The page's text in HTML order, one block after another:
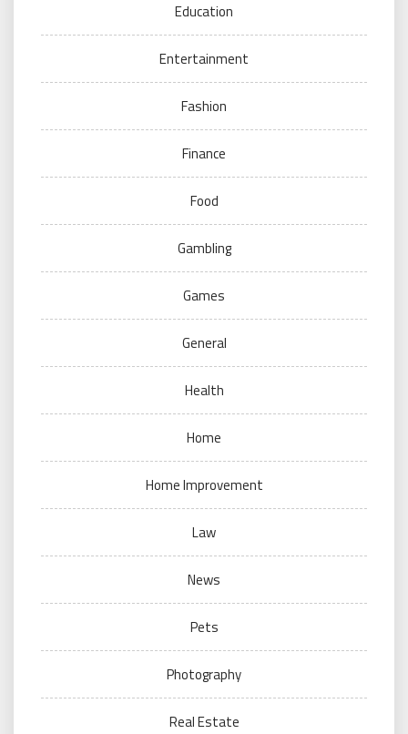
Education
Entertainment
Fashion
Finance
Food
Gambling
Games
General
Health
Home
Home Improvement
Law
News
Pets
Photography
Real Estate